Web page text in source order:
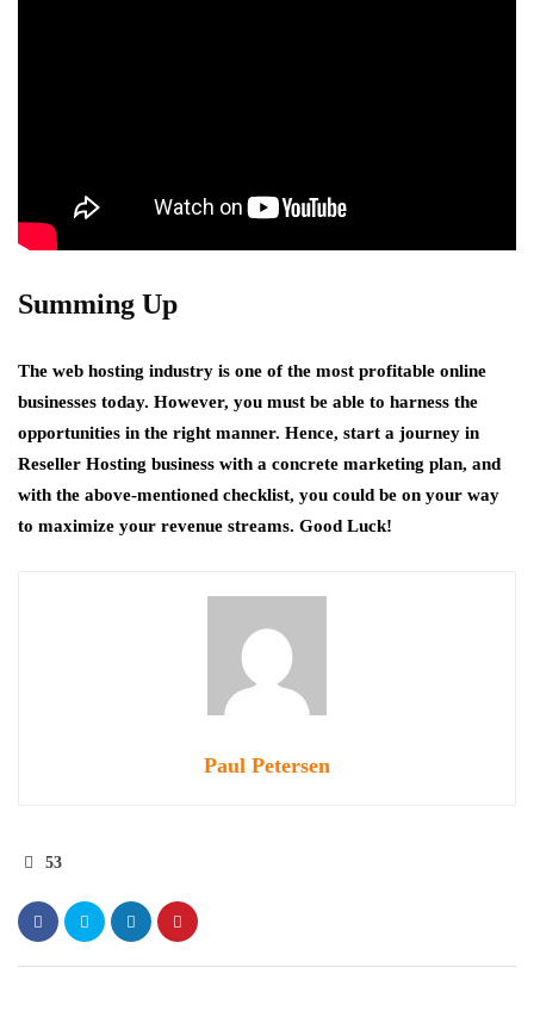
Summing Up
The web hosting industry is one of the most profitable online
businesses today. However, you must be able to harness the
opportunities in the right manner. Hence, start a journey in
Reseller Hosting business with a concrete marketing plan, and
with the above-mentioned checklist, you could be on your way
to maximize your revenue streams. Good Luck!
Paul Petersen
53